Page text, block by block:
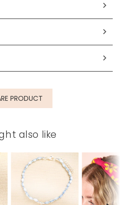
depth 1cm
code
PRODUCT
also like